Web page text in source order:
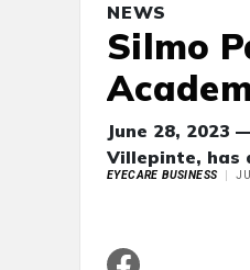
NEWS
Silmo
June 28,
Villepinte, has
EYECARE BUSINESS